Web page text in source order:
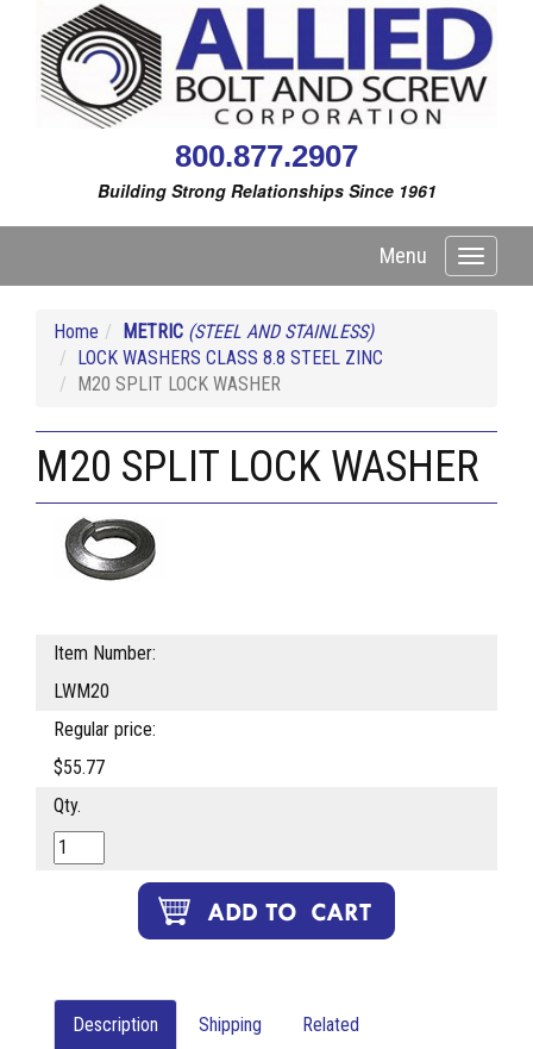
800.877.2907
Building Strong Relationships Since 1961
Toggle
Menu
Home METRIC (STEEL AND STAINLESS)
LOCK WASHERS CLASS 8.8 STEEL ZINC
M20 SPLIT LOCK WASHER
M20 SPLIT LOCK WASHER
Item Number:
LWM20
Regular price:
$55.77
Qty.
Description Shipping Related